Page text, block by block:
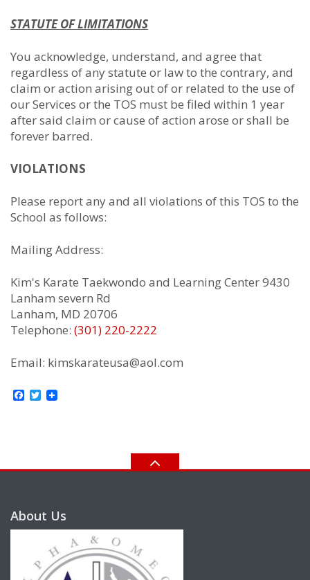
STATUTE OF LIMITATIONS
You acknowledge, understand, and agree that
regardless of any statute or law to the contrary, and
claim or action arising out of or related to the use of
our Services or the TOS must be filed within 1 year
after said claim or cause of action arose or shall be
forever barred.
VIOLATIONS
Please report any and all violations of this TOS to the
School as follows:
Mailing Address:
Kim's Karate Taekwondo and Learning Center 9430
Lanham severn Rd
Lanham, MD 20706
Telephone: (301) 220-2222
Email: kimskarateusa@aol.com
Facebook
Twitter
About Us